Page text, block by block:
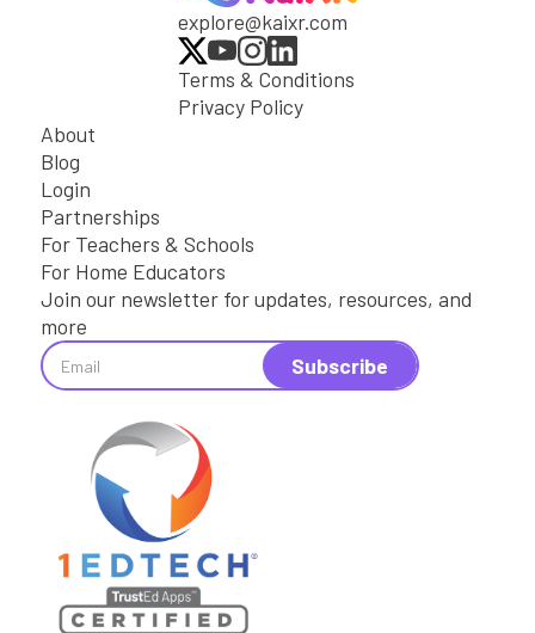
explore@kaixr.com
Terms & Conditions
Privacy Policy
About
Blog
Login
Partnerships
For Teachers & Schools
For Home Educators
Join our newsletter for updates, resources, and
more